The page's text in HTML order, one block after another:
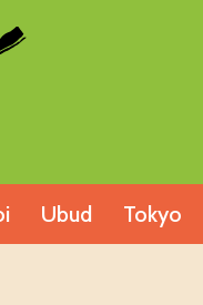
Ubud Tokyo